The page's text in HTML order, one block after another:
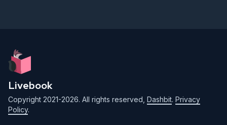
Livebook
Copyright 2021-2026. All rights reserved, Dashbit. Privacy
Policy.